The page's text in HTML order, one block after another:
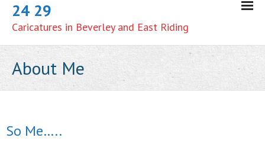
24 29
Caricatures in Beverley and East Riding
- Digital Caricatures
About Me
So Me…..